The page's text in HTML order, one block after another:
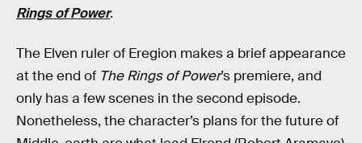
Rings of Power.
The Elven ruler of Eregion makes a brief appearance
at the end of The Rings of Power’s premiere, and
only has a few scenes in the second episode.
Nonetheless, the character’s plans for the future of